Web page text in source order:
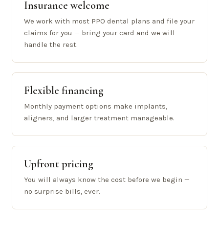
Insurance welcome
We work with most PPO dental plans and file your
claims for you — bring your card and we will
handle the rest.
Flexible financing
Monthly payment options make implants,
aligners, and larger treatment manageable.
Upfront pricing
You will always know the cost before we begin —
no surprise bills, ever.